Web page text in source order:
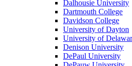
Dalhousie University
Dartmouth College
Davidson College
University of Dayton
University of
Denison University
DePaul University